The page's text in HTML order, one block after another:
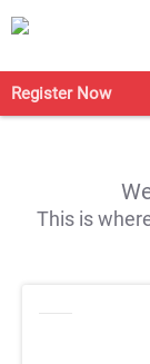
Register Now
This is